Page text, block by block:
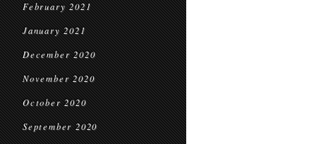
February 2021
January 2021
December 2020
November 2020
October 2020
September 2020